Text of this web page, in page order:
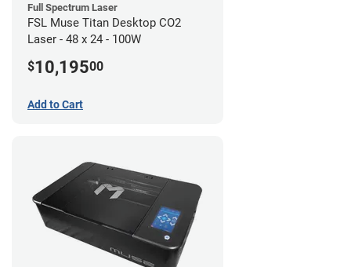
Full Spectrum Laser
FSL Muse Titan Desktop CO2
Laser - 48 x 24 - 100W
$10,19500
Add to Cart